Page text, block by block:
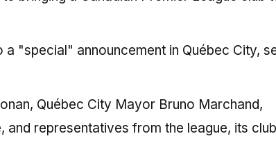
"special" announcement in Québec City,
Québec City Mayor Bruno Marchand,
representatives from the league, its